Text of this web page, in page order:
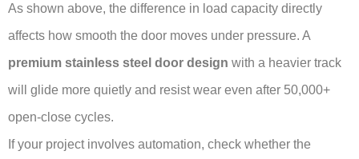
As shown above, the difference in load capacity directly
affects how smooth the door moves under pressure. A
premium stainless steel door design with a heavier track
will glide more quietly and resist wear even after 50,000+
open-close cycles.
If your project involves automation, check whether the